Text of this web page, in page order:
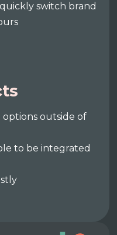
switch brand
options outside of
to be integrated